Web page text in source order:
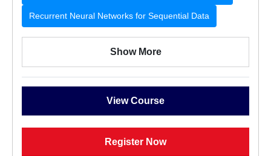
Recurrent Neural Networks for Sequential Data
Show More
View Course
Register Now